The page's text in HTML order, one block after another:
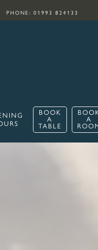
PHONE: 01993 824133
BOOK
A
TABLE
A